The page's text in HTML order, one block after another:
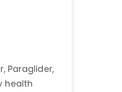
Paraglider,
health